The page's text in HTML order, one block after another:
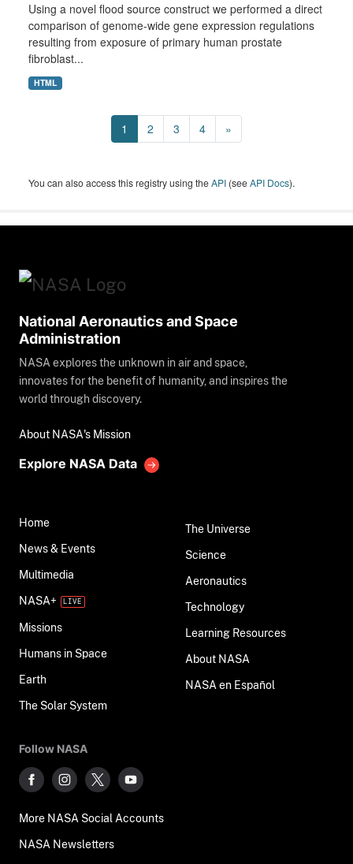
Using a novel flood source construct we performed a direct
comparison of genome-wide gene expression regulations
resulting from exposure of primary human prostate
fibroblast...
HTML
1 2 3 4 »
You can also access this registry using theAPI (seeAPI Docs).
National Aeronautics and Space
Administration
NASA explores the unknown in air and space,
innovates for the benefit of humanity, and inspires the
world through discovery.
About NASA's Mission
Explore NASA Data
Home
News & Events
Multimedia
NASA+
Missions
Humans in Space
Earth
The Solar System
The Universe
Science
Aeronautics
Technology
Learning Resources
About NASA
NASA en Español
Follow NASA
More NASA Social Accounts
NASA Newsletters